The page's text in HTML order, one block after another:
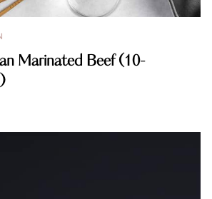
Marinated Beef (10-